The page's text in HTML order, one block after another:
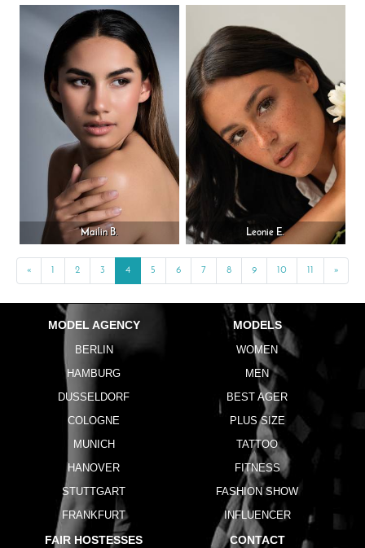
Mailin B. Leonie E.
« 2 3 4 5 6 7 8 9 10 »
MODEL AGENCY
BERLIN
HAMBURG
DUSSELDORF
COLOGNE
MUNICH
HANOVER
STUTTGART
FRANKFURT
MODELS
WOMEN
MEN
BEST AGER
PLUS SIZE
TATTOO
FITNESS
FASHION SHOW
INFLUENCER
FAIR HOSTESSES CONTACT